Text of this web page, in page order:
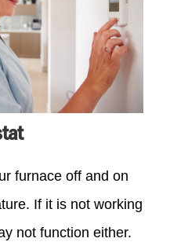
furnace off and on
If it is not working
not function either.